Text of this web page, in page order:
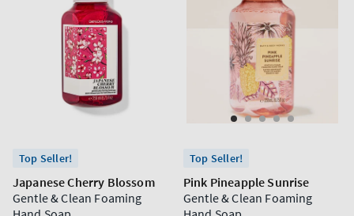
Top Seller!
Japanese Cherry Blossom
Gentle & Clean Foaming
Top Seller!
Pink Pineapple Sunrise
Gentle & Clean Foaming